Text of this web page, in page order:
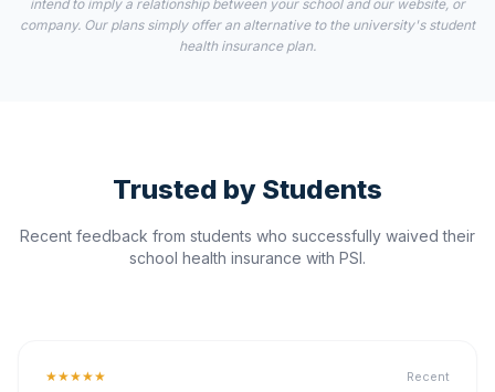
intend to imply a relationship between your school and our website, or
company. Our plans simply offer an alternative to the university's student
health insurance plan.
Trusted by Students
Recent feedback from students who successfully waived their
school health insurance with PSI.
★★★★★ Recent